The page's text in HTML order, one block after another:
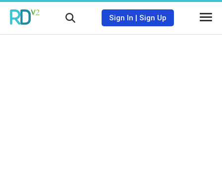
Sign In | Sign Up